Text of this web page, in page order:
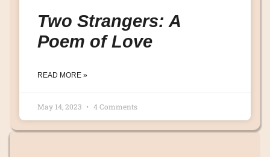
Two Strangers: A
Poem of Love
READ MORE »
May 14, 2023 4 Comments